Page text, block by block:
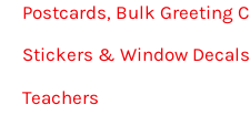
Postcards, Bulk Greeting
Stickers & Window Decals
Teachers